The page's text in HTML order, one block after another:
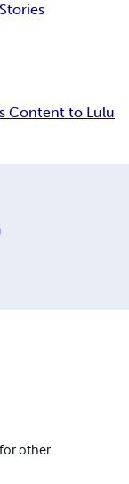
Stories
Content to Lulu
other